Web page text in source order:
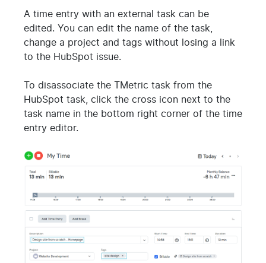
A time entry with an external task can be
edited. You can edit the name of the task,
change a project and tags without losing a link
to the HubSpot issue.
To disassociate the TMetric task from the
HubSpot task, click the cross icon next to the
task name in the bottom right corner of the time
entry editor.